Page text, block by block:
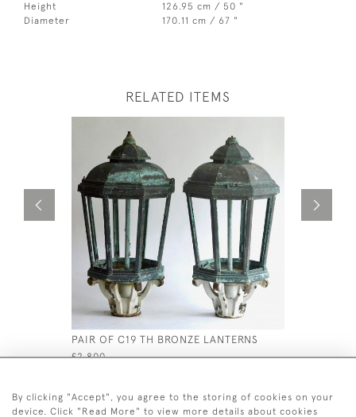
Height
126.95 cm / 50 "
Diameter
170.11 cm / 67 "
RELATED ITEMS
PAIR OF C19 TH BRONZE LANTERNS
£2,800 £1,500
By clicking "Accept", you agree to the storing of cookies on your
device. Click "Read More" to view more details about cookies